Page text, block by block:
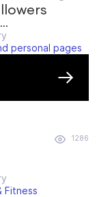
personal pages
1286
Fitness